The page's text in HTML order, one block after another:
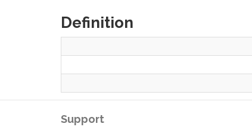
Definition
Support